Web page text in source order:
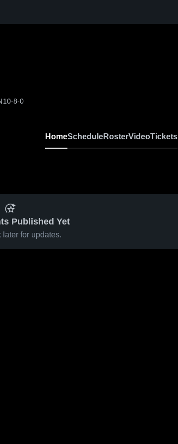
10-8-0
HomeScheduleRosterVideoTickets
Published Yet
later for updates.